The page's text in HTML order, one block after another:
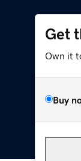
Get
Own it
Buy